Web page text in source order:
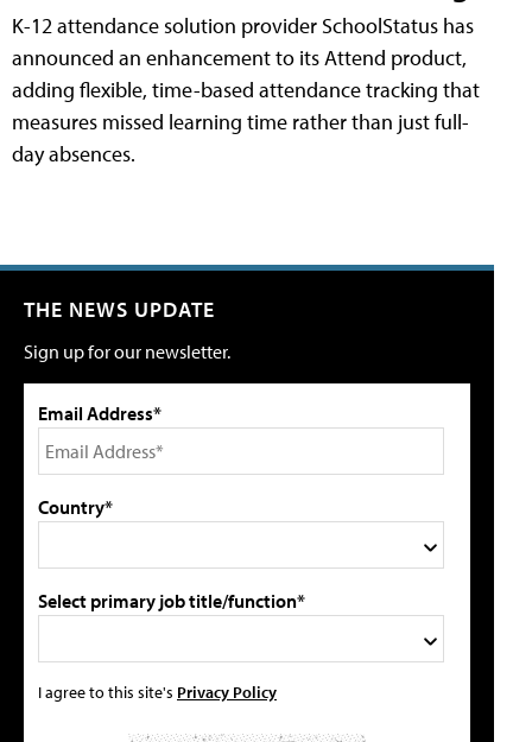
K-12 attendance solution provider SchoolStatus has
announced an enhancement to its Attend product,
adding flexible, time-based attendance tracking that
measures missed learning time rather than just full-
day absences.
THE NEWS UPDATE
Sign up for our newsletter.
Email Address*
Country*
Select primary job title/function*
I agree to this site's Privacy Policy